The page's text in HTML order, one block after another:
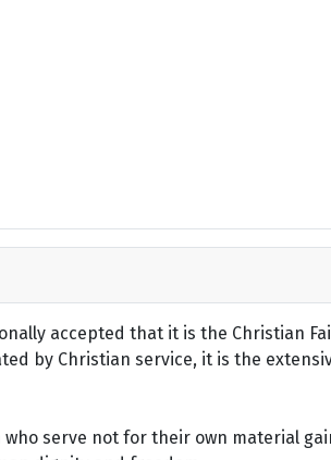
accepted that it is the Christian
by Christian service, it is the
serve not for their own material